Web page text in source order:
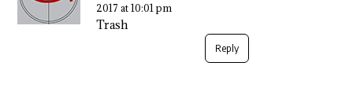
2017 at 10:01 pm
Trash
Reply